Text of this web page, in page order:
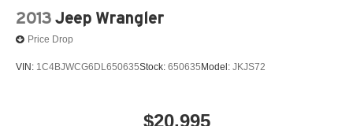
2013 Jeep Wrangler
Price Drop
VIN: 1C4BJWCG6DL650635Stock: 650635 Model: JKJS72
$20,995